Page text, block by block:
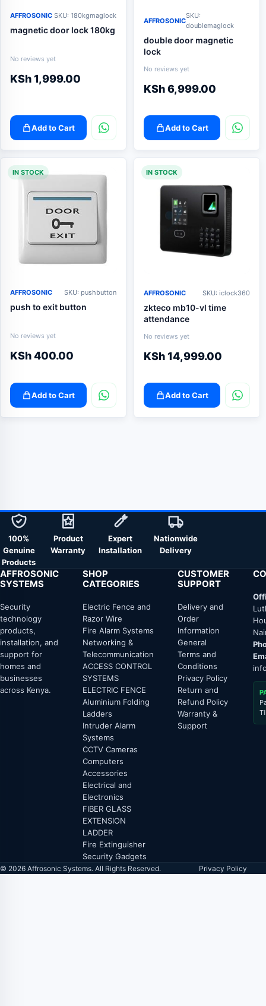
AFFROSONIC SKU: 180kgmaglock
magnetic door lock 180kg
No reviews yet
KSh1,999.00
Add to Cart
AFFROSONIC
SKU:
doublemaglock
double door magnetic
lock
No reviews yet
KSh6,999.00
Add to Cart
IN STOCK
AFFROSONIC SKU: pushbutton
push to exit button
No reviews yet
KSh400.00
Add to Cart
IN STOCK
AFFROSONIC SKU: iclock360
zkteco mb10-vl time
attendance
No reviews yet
KSh14,999.00
Add to Cart
100%
Genuine
Products
Product
Warranty
Expert
Installation
Nationwide
Delivery
AFFROSONIC
SYSTEMS
Security
technology
products,
installation, and
support for
homes and
businesses
across Kenya.
SHOP
CATEGORIES
Electric Fence and
Razor Wire
Fire Alarm Systems
Networking &
Telecommunication
ACCESS CONTROL
SYSTEMS
ELECTRIC FENCE
Aluminium Folding
Ladders
Intruder Alarm
Systems
CCTV Cameras
Computers
Accessories
Electrical and
Electronics
FIBER GLASS
EXTENSION
LADDER
Fire Extinguisher
Security Gadgets
CUSTOMER
SUPPORT
Delivery and
Order
Information
General
Terms and
Conditions
Privacy Policy
Return and
Refund Policy
Warranty &
Support
© 2026 Affrosonic Systems. All Rights Reserved. Privacy Policy